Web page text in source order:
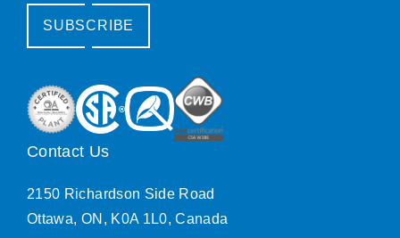
SUBSCRIBE
Contact Us
2150 Richardson Side Road
Ottawa, ON, K0A 1L0, Canada